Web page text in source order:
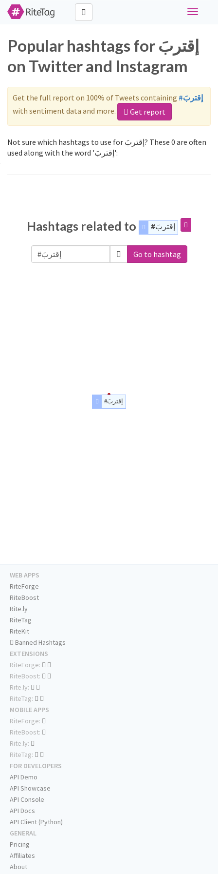
Toggle
Popular hashtags for إقتربَ
on Twitter and Instagram
Get the full report on 100% of Tweets containing
#إقتربَ
with sentiment data and more.
Get report
Not sure which hashtags to use for إقتربَ? These 0 are often
used along with the word 'إقتربَ':
Hashtags related to #إقتربَ
Go to hashtag
#إقتربَ
WEB APPS
RiteForge
RiteBoost
Rite.ly
RiteTag
RiteKit
Banned Hashtags
EXTENSIONS
RiteForge:
RiteBoost:
Rite.ly:
RiteTag:
MOBILE APPS
RiteForge:
RiteBoost:
Rite.ly:
RiteTag:
FOR DEVELOPERS
API Demo
API Showcase
API Console
API Docs
API Client (Python)
GENERAL
Pricing
Affiliates
About